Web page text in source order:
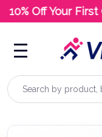
Off Your First
Search